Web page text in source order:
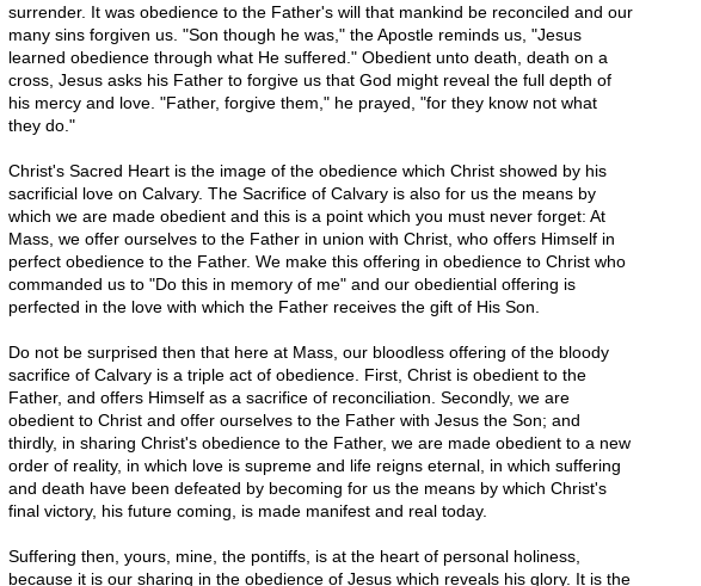
surrender. It was obedience to the Father's will that mankind be reconciled and our
many sins forgiven us. "Son though he was," the Apostle reminds us, "Jesus
learned obedience through what He suffered." Obedient unto death, death on a
cross, Jesus asks his Father to forgive us that God might reveal the full depth of
his mercy and love. "Father, forgive them," he prayed, "for they know not what
they do."
Christ's Sacred Heart is the image of the obedience which Christ showed by his
sacrificial love on Calvary. The Sacrifice of Calvary is also for us the means by
which we are made obedient and this is a point which you must never forget: At
Mass, we offer ourselves to the Father in union with Christ, who offers Himself in
perfect obedience to the Father. We make this offering in obedience to Christ who
commanded us to "Do this in memory of me" and our obediential offering is
perfected in the love with which the Father receives the gift of His Son.
Do not be surprised then that here at Mass, our bloodless offering of the bloody
sacrifice of Calvary is a triple act of obedience. First, Christ is obedient to the
Father, and offers Himself as a sacrifice of reconciliation. Secondly, we are
obedient to Christ and offer ourselves to the Father with Jesus the Son; and
thirdly, in sharing Christ's obedience to the Father, we are made obedient to a new
order of reality, in which love is supreme and life reigns eternal, in which suffering
and death have been defeated by becoming for us the means by which Christ's
final victory, his future coming, is made manifest and real today.
Suffering then, yours, mine, the pontiffs, is at the heart of personal holiness,
because it is our sharing in the obedience of Jesus which reveals his glory. It is the